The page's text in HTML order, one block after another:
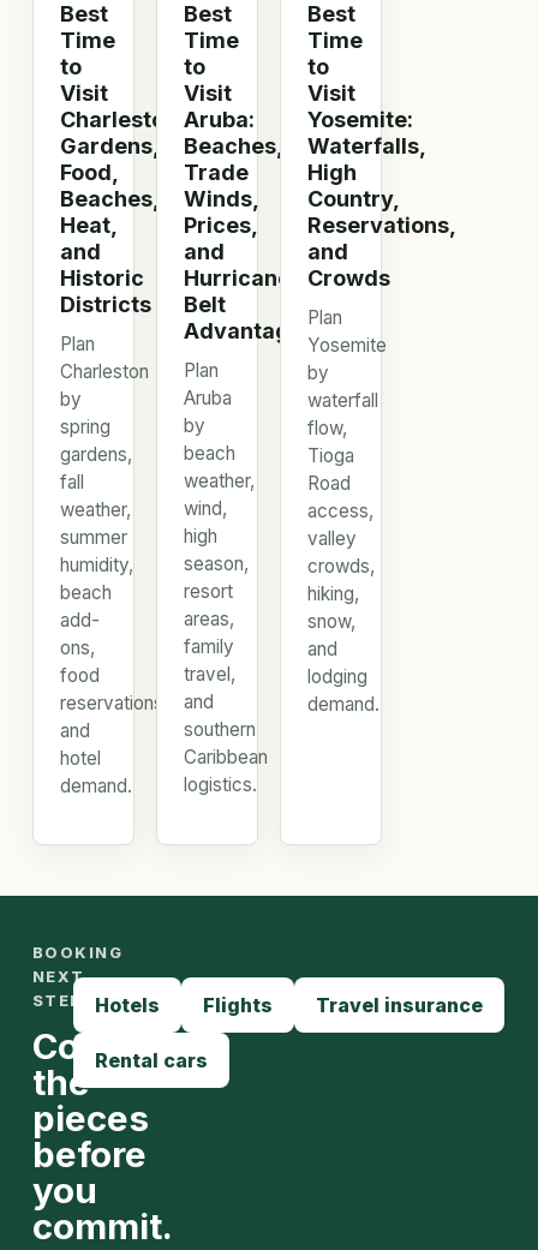
Best
Time
to
Visit
Charleston:
Gardens,
Food,
Beaches,
Heat,
and
Historic
Districts
Plan
Charleston
by
spring
gardens,
fall
weather,
summer
humidity,
beach
add-
ons,
food
reservations,
and
hotel
demand.
Best
Time
to
Visit
Aruba:
Beaches,
Trade
Winds,
Prices,
and
Hurricane
Belt
Advantage
Plan
Aruba
by
beach
weather,
wind,
high
season,
resort
areas,
family
travel,
and
southern
Caribbean
logistics.
Best
Time
to
Visit
Yosemite:
Waterfalls,
High
Country,
Reservations,
and
Crowds
Plan
Yosemite
by
waterfall
flow,
Tioga
Road
access,
valley
crowds,
hiking,
snow,
and
lodging
demand.
BOOKING
NEXT
STEPS
Compare
the
pieces
before
you
commit.
Hotels Flights Travel insurance
Rental cars